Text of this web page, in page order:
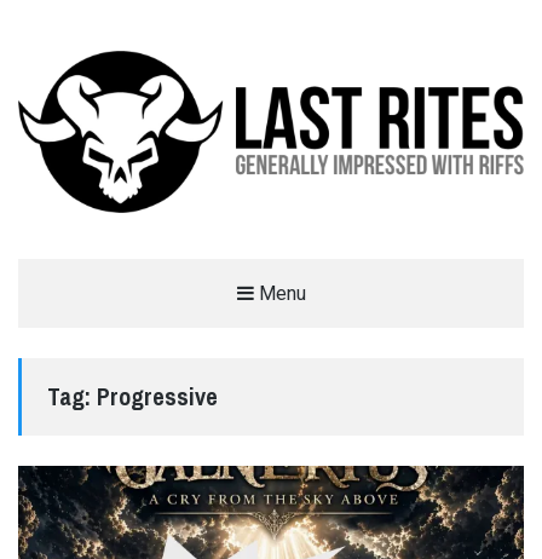
Menu
Tag: Progressive